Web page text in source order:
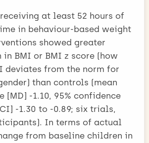
at least 52 hours of
in behaviour-based weight
showed greater
in BMI or BMI z score (how
deviates from the norm for
than controls (mean
[MD] -1.10, 95% confidence
-1.30 to -0.89; six trials,
In terms of actual
from baseline children in